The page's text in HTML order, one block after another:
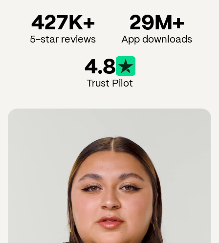
427K+
5-star reviews
29M+
App downloads
4.8
Trust Pilot